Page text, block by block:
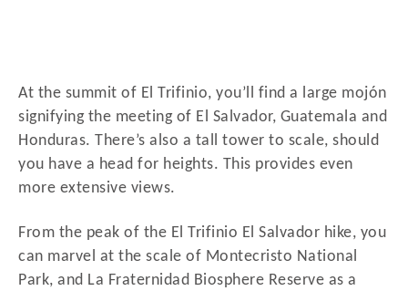
At the summit of El Trifinio, you’ll find a large mojón
signifying the meeting of El Salvador, Guatemala and
Honduras. There’s also a tall tower to scale, should
you have a head for heights. This provides even
more extensive views.
From the peak of the El Trifinio El Salvador hike, you
can marvel at the scale of Montecristo National
Park, and La Fraternidad Biosphere Reserve as a